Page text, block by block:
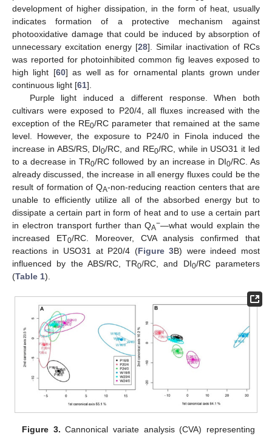
development of higher dissipation, in the form of heat, usually
indicates formation of a protective mechanism against
photooxidative damage that could be induced by absorption of
unnecessary excitation energy [28]. Similar inactivation of RCs
was reported for photoinhibited common fig leaves exposed to
high light [60] as well as for ornamental plants grown under
continuous light [61].
Purple light induced a different response. When both
cultivars were exposed to P20/4, all fluxes increased with the
exception of the RE0/RC parameter that remained at the same
level. However, the exposure to P24/0 in Finola induced the
increase in ABS/RS, DI0/RC, and RE0/RC, while in USO31 it led
to a decrease in TR0/RC followed by an increase in DI0/RC. As
already discussed, the increase in all energy fluxes could be the
result of formation of QA-non-reducing reaction centers that are
unable to efficiently utilize all of the absorbed energy but to
dissipate a certain part in form of heat and to use a certain part
in electron transport further than QA−—what would explain the
increased ET0/RC. Moreover, CVA analysis confirmed that
reactions in USO31 at P20/4 (Figure 3B) were indeed most
influenced by the ABS/RC, TR0/RC, and DI0/RC parameters
(Table 1).
Figure 3. Cannonical variate analysis (CVA) representing